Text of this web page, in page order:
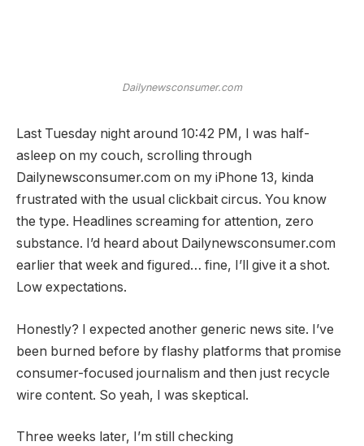
Dailynewsconsumer.com
Last Tuesday night around 10:42 PM, I was half-
asleep on my couch, scrolling through
Dailynewsconsumer.com on my iPhone 13, kinda
frustrated with the usual clickbait circus. You know
the type. Headlines screaming for attention, zero
substance. I’d heard about Dailynewsconsumer.com
earlier that week and figured… fine, I’ll give it a shot.
Low expectations.
Honestly? I expected another generic news site. I’ve
been burned before by flashy platforms that promise
consumer-focused journalism and then just recycle
wire content. So yeah, I was skeptical.
Three weeks later, I’m still checking